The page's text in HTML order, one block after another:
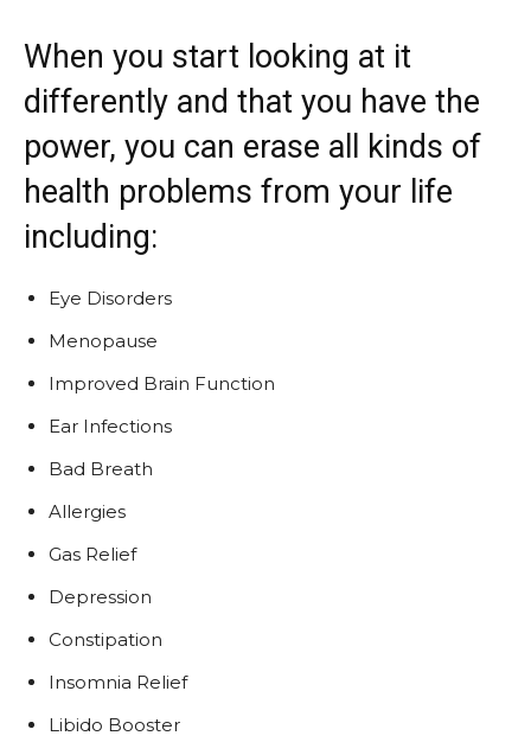
When you start looking at it
differently and that you have the
power, you can erase all kinds of
health problems from your life
including:
Eye Disorders
Menopause
Improved Brain Function
Ear Infections
Bad Breath
Allergies
Gas Relief
Depression
Constipation
Insomnia Relief
Libido Booster